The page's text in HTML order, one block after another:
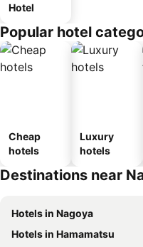
Hotel
Popular hotel
Cheap
hotels
Luxury
hotels
Destinations near
Hotels in Nagoya
Hotels in Hamamatsu